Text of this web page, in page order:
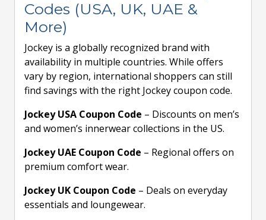
Codes (USA, UK, UAE &
More)
Jockey is a globally recognized brand with
availability in multiple countries. While offers
vary by region, international shoppers can still
find savings with the right Jockey coupon code.
Jockey USA Coupon Code – Discounts on men’s
and women’s innerwear collections in the US.
Jockey UAE Coupon Code – Regional offers on
premium comfort wear.
Jockey UK Coupon Code – Deals on everyday
essentials and loungewear.